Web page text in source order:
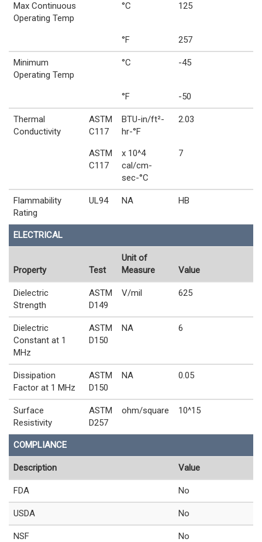
Max Continuous
Operating Temp
°C 125
°F 257
Minimum
Operating Temp
°C -45
°F -50
Thermal
Conductivity
ASTM
C117
BTU-in/ft²-
hr-°F
2.03
ASTM
C117
x 10^4
cal/cm-
sec-°C
7
Flammability
Rating
UL94 NA HB
ELECTRICAL
Property Test
Unit of
Measure
Value
Dielectric
Strength
ASTM
D149
V/mil 625
Dielectric
Constant at 1
MHz
ASTM
D150
NA 6
Dissipation
Factor at 1 MHz
ASTM
D150
NA 0.05
Surface
Resistivity
ASTM
D257
ohm/square 10^15
COMPLIANCE
Description Value
FDA No
USDA No
NSF No